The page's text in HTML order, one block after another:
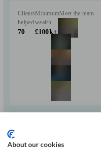
Clients
helped
70
Minimum
wealth
£100k+
Meet the team
Pensions & retirement
About our cookies